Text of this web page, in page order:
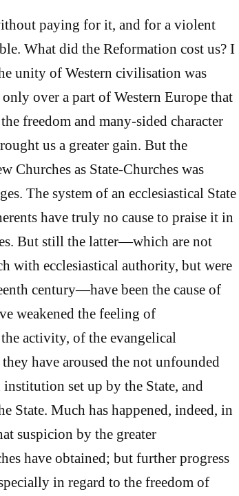
paying for it, and for a violent
What did the Reformation cost us? I
unity of Western civilisation was
over a part of Western Europe that
freedom and many-sided character
us a greater gain. But the
Churches as State-Churches was
The system of an ecclesiastical State
have truly no cause to praise it in
But still the latter—which are not
with ecclesiastical authority, but were
century—have been the cause of
weakened the feeling of
activity, of the evangelical
have aroused the not unfounded
set up by the State, and
State. Much has happened, indeed, in
suspicion by the greater
have obtained; but further progress
in regard to the freedom of